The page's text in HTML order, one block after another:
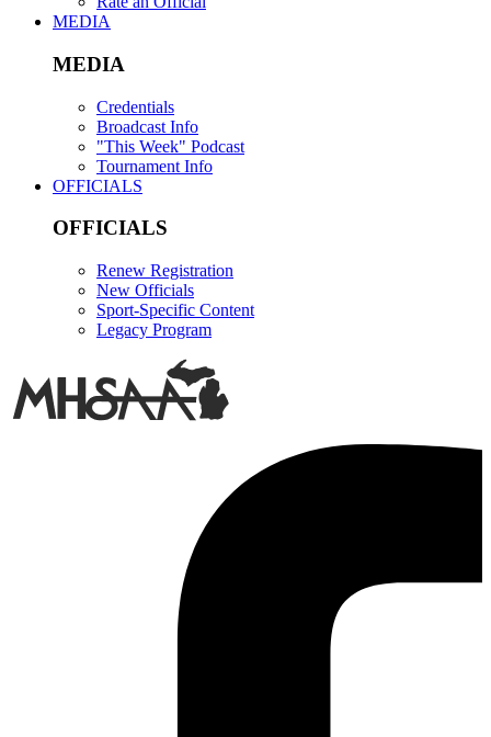
MEDIA
MEDIA
Credentials
Broadcast Info
"This Week" Podcast
Tournament Info
OFFICIALS
OFFICIALS
Renew Registration
New Officials
Sport-Specific Content
Legacy Program